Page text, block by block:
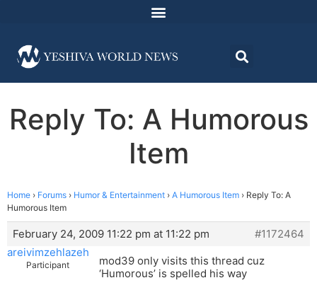
Reply To: A Humorous
Item
Home › Forums › Humor & Entertainment › A Humorous Item › Reply To: A
Humorous Item
February 24, 2009 11:22 pm at 11:22 pm
#1172464
areivimzehlazeh
Participant
mod39 only visits this thread cuz
‘Humorous’ is spelled his way